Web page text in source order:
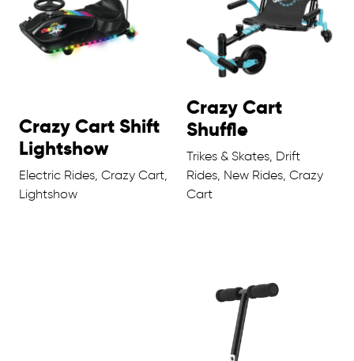
Crazy Cart Shift
Lightshow
Electric Rides, Crazy Cart,
Lightshow
Crazy Cart
Shuffle
Trikes & Skates, Drift
Rides, New Rides, Crazy
Cart